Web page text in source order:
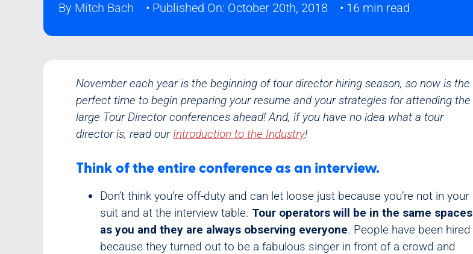
By Mitch Bach • Published On: October 20th, 2018 • 16 min read
November each year is the beginning of tour director hiring season, so now is the
perfect time to begin preparing your resume and your strategies for attending the
large Tour Director conferences ahead! And, if you have no idea what a tour
director is, read our Introduction to the Industry!
Think of the entire conference as an interview.
Don’t think you’re off-duty and can let loose just because you’re not in your
suit and at the interview table. Tour operators will be in the same spaces
as you and they are always observing everyone. People have been hired
because they turned out to be a fabulous singer in front of a crowd and